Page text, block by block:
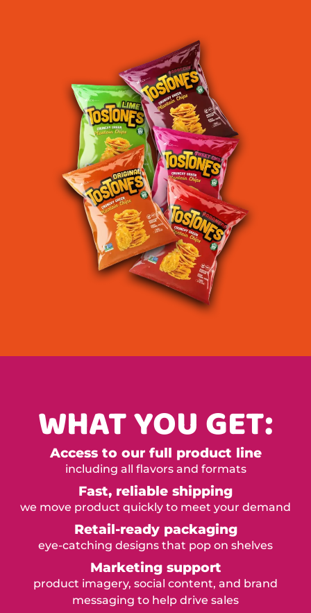
WHAT YOU GET:
Access to our full product line
including all flavors and formats
Fast, reliable shipping
we move product quickly to meet your demand
Retail-ready packaging
eye-catching designs that pop on shelves
Marketing support
product imagery, social content, and brand
messaging to help drive sales